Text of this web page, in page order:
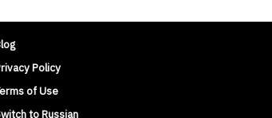
Policy
of Use
to Russian